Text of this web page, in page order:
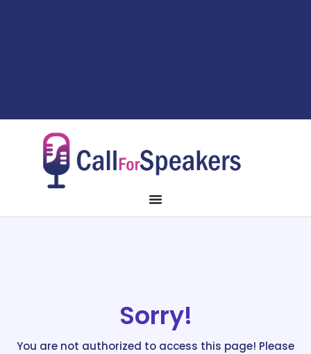
Sorry!
You are not authorized to access this page! Please